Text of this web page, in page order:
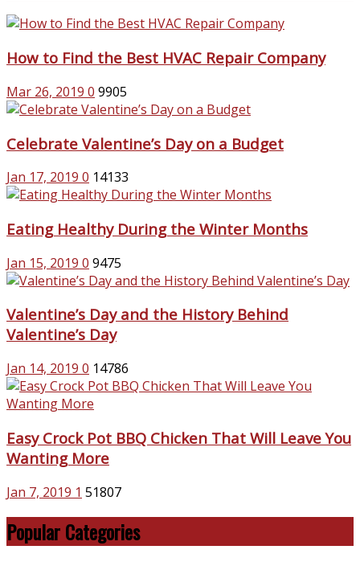
How to Find the Best HVAC Repair Company
Mar 26, 2019 0 9905
Celebrate Valentine’s Day on a Budget
Jan 17, 2019 0 14133
Eating Healthy During the Winter Months
Jan 15, 2019 0 9475
Valentine’s Day and the History Behind
Valentine’s Day
Jan 14, 2019 0 14786
Easy Crock Pot BBQ Chicken That Will Leave You
Wanting More
Jan 7, 2019 1 51807
Popular Categories